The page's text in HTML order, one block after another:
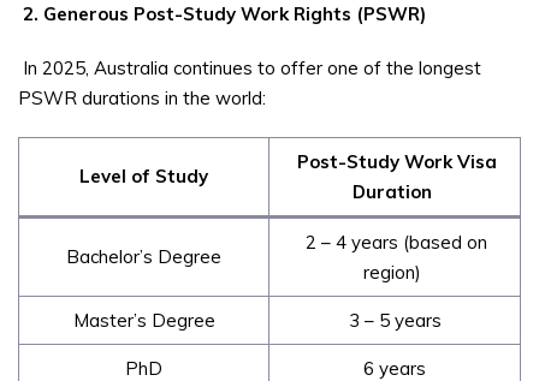
2. Generous Post-Study Work Rights (PSWR)
In 2025, Australia continues to offer one of the longest
PSWR durations in the world:
Level of Study
Post-Study Work Visa
Duration
Bachelor’s Degree
2 – 4 years (based on
region)
Master’s Degree 3 – 5 years
PhD 6 years